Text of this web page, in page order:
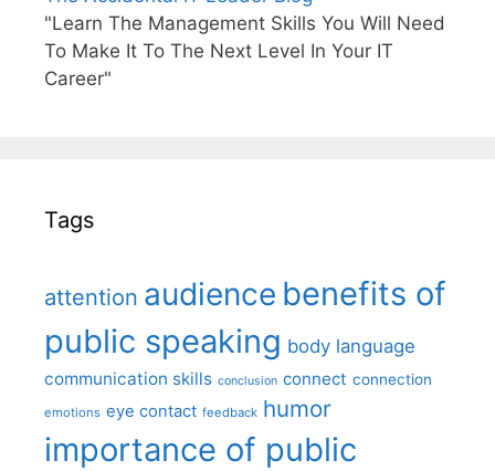
"Learn The Management Skills You Will Need
To Make It To The Next Level In Your IT
Career"
Tags
attention audience benefits of
public speaking body language
communication skills conclusion connect connection
emotions eye contact feedback humor
importance of public